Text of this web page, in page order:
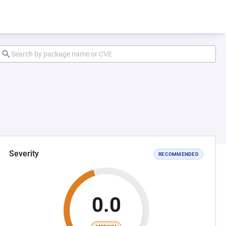
Severity RECOMMENDED
0.0